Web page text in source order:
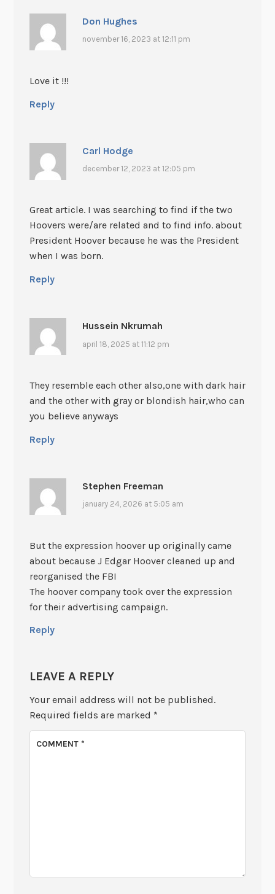
Don Hughes
november 16, 2023 at 12:11 pm
Love it !!!
Reply
Carl Hodge
december 12, 2023 at 12:05 pm
Great article. I was searching to find if the two
Hoovers were/are related and to find info. about
President Hoover because he was the President
when I was born.
Reply
Hussein Nkrumah
april 18, 2025 at 11:12 pm
They resemble each other also,one with dark hair
and the other with gray or blondish hair,who can
you believe anyways
Reply
Stephen Freeman
january 24, 2026 at 5:05 am
But the expression hoover up originally came
about because J Edgar Hoover cleaned up and
reorganised the FBI
The hoover company took over the expression
for their advertising campaign.
Reply
LEAVE A REPLY
Your email address will not be published.
Required fields are marked *
COMMENT*